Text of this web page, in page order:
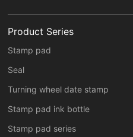
Product Series
Stamp pad
Seal
Turning wheel date stamp
Stamp pad ink bottle
Stamp pad series